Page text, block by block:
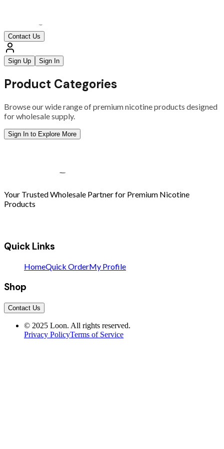
Contact Us
Sign Up Sign In
Product Categories
Browse our wide range of premium nicotine products designed
for wholesale supply.
Sign In to Explore More
Your Trusted Wholesale Partner for Premium Nicotine
Products
Quick Links
HomeQuick OrderMy Profile
Shop
Contact Us
© 2025 Loon. All rights reserved.
Privacy PolicyTerms of Service